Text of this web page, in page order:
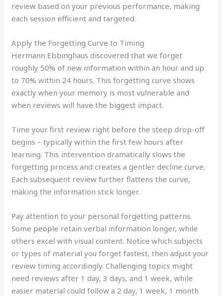
review based on your previous performance, making
each session efficient and targeted.
Apply the Forgetting Curve to Timing
Hermann Ebbinghaus discovered that we forget
roughly 50% of new information within an hour and up
to 70% within 24 hours. This forgetting curve shows
exactly when your memory is most vulnerable and
when reviews will have the biggest impact.
Time your first review right before the steep drop-off
begins – typically within the first few hours after
learning. This intervention dramatically slows the
forgetting process and creates a gentler decline curve.
Each subsequent review further flattens the curve,
making the information stick longer.
Pay attention to your personal forgetting patterns.
Some people retain verbal information longer, while
others excel with visual content. Notice which subjects
or types of material you forget fastest, then adjust your
review timing accordingly. Challenging topics might
need reviews after 1 day, 3 days, and 1 week, while
easier material could follow a 2 day, 1 week, 1 month